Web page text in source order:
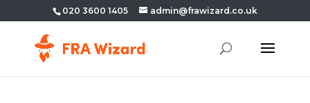
020 3600 1405 admin@frawizard.co.uk